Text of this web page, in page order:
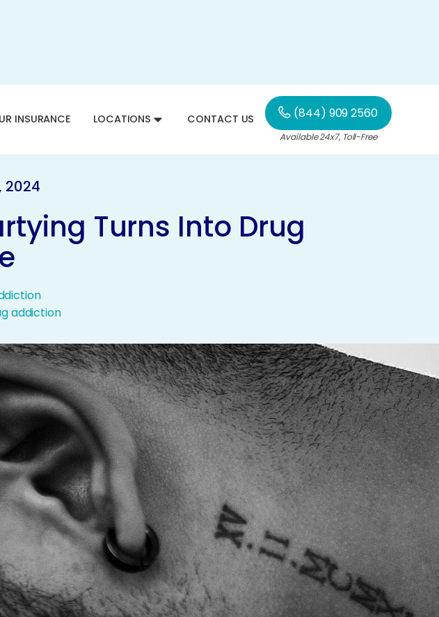
INSURANCE LOCATIONS CONTACT US (844) 909 2560
Available 24x7, Toll-Free
2024
Turns Into Drug
addiction